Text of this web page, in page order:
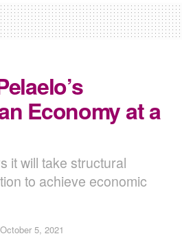
Economy at a
it will take structural
to achieve economic
October 5, 2021